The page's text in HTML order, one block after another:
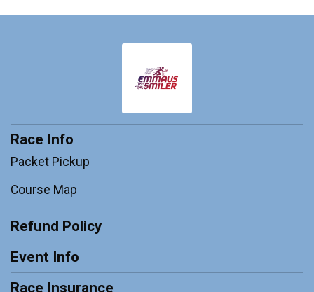
Race Info
Packet Pickup
Course Map
Refund Policy
Event Info
Race Insurance